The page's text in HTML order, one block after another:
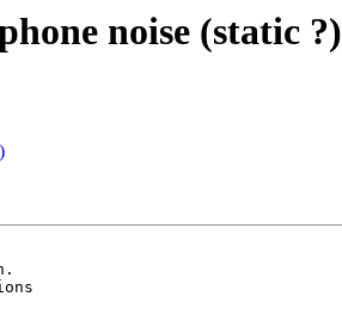
noise (static ?)